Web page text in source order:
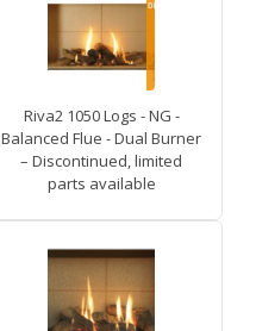
Riva2 1050 Logs - NG -
Balanced Flue - Dual Burner
– Discontinued, limited
parts available